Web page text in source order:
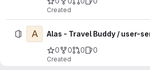
Created
A
Alas - Travel Buddy / user-
0
0 0 0
Created